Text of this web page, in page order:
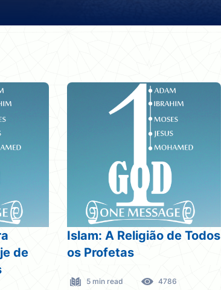
de
Islam: A Religião de Todos
os Profetas
5 min read 4786